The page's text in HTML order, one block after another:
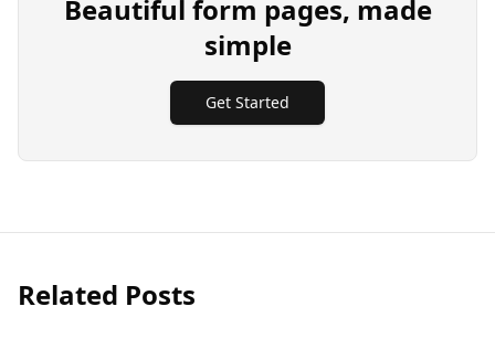
Beautiful form pages, made
simple
Get Started
Related Posts